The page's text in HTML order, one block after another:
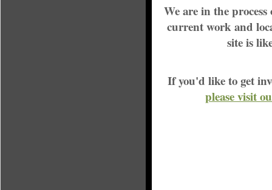
We are in the
current work and
site is
If you'd like to get
please visit